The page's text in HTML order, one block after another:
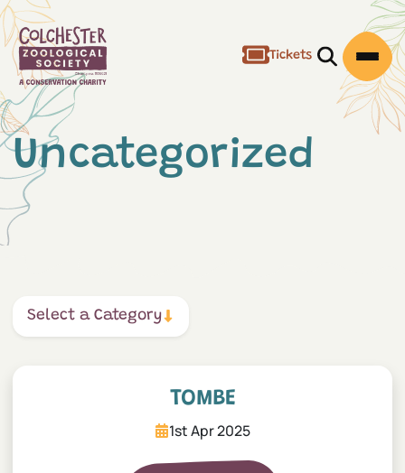
Tickets
Open/
Uncategorized
Select a Category
TOMBE
1st Apr 2025